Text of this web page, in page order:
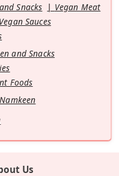
Snacks
Vegan Meat
Vegan Sauces
and Snacks
Foods
Us